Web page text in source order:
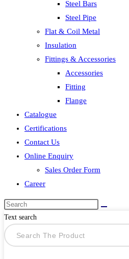
Steel Bars
Steel Pipe
Flat & Coil Metal
Insulation
Fittings & Accessories
Accessories
Fitting
Flange
Catalogue
Certifications
Contact Us
Online Enquiry
Sales Order Form
Career
Text search